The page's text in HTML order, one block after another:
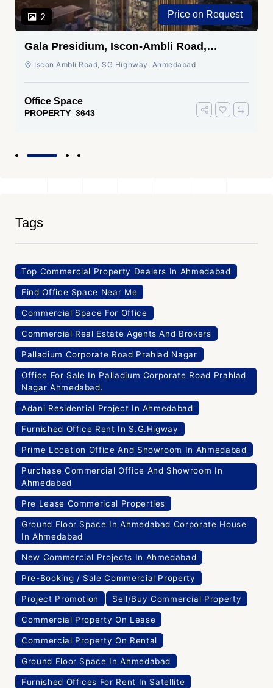
2 Price on Request
Gala Presidium, Iscon-Ambli Road,
Ahmedabad
Iscon Ambli Road, SG Highway, Ahmedabad
Office Space
PROPERTY_3643
Tags
Top Commercial Property Dealers In Ahmedabad
Find Office Space Near Me
Commercial Space For Office
Commercial Real Estate Agents And Brokers
Palladium Corporate Road Prahlad Nagar
Office For Sale In Palladium Corporate Road Prahlad
Nagar Ahmedabad.
Adani Residential Project In Ahmedabad
Furnished Office Rent In S.G.Higway
Prime Location Office And Showroom In Ahmedabad
Purchase Commercial Office And Showroom In
Ahmedabad
Pre Lease Commerical Properties
Ground Floor Space In Ahmedabad Corporate House
In Ahmedabad
New Commercial Projects In Ahmedabad
Pre-Booking / Sale Commercial Property
Project Promotion Sell/Buy Commercial Property
Commercial Property On Lease
Commercial Property On Rental
Ground Floor Space In Ahmedabad
Furnished Offices For Rent In Satellite